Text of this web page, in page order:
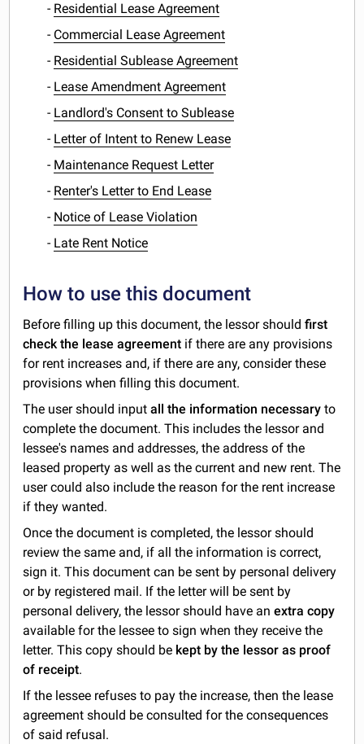
- Residential Lease Agreement
- Commercial Lease Agreement
- Residential Sublease Agreement
- Lease Amendment Agreement
- Landlord's Consent to Sublease
- Letter of Intent to Renew Lease
- Maintenance Request Letter
- Renter's Letter to End Lease
- Notice of Lease Violation
- Late Rent Notice
How to use this document
Before filling up this document, the lessor shouldfirst
check the lease agreement if there are any provisions
for rent increases and, if there are any, consider these
provisions when filling this document.
The user should inputall the information necessary to
complete the document. This includes the lessor and
lessee's names and addresses, the address of the
leased property as well as the current and new rent. The
user could also include the reason for the rent increase
if they wanted.
Once the document is completed, the lessor should
review the same and, if all the information is correct,
sign it. This document can be sent by personal delivery
or by registered mail. If the letter will be sent by
personal delivery, the lessor should have anextra copy
available for the lessee to sign when they receive the
letter. This copy should be kept by the lessor as proof
of receipt.
If the lessee refuses to pay the increase, then the lease
agreement should be consulted for the consequences
of said refusal.